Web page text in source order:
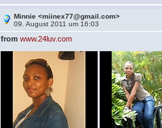
Minnie <miinex77@gmail.com>
09. August 2011 um 16:03
fromwww.24luv.com